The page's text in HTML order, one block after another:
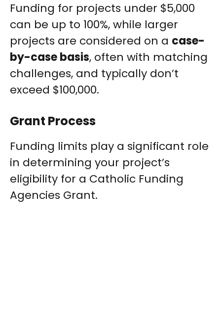
Funding for projects under $5,000
can be up to 100%, while larger
projects are considered on a case-
by-case basis, often with matching
challenges, and typically don’t
exceed $100,000.
Grant Process
Funding limits play a significant role
in determining your project’s
eligibility for a Catholic Funding
Agencies Grant.